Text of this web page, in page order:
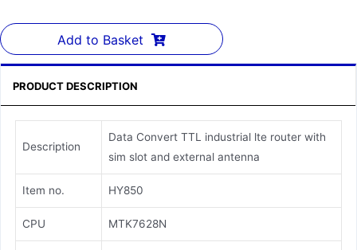
Add to Basket
PRODUCT DESCRIPTION
Description
Data Convert TTL industrial lte router with
sim slot and external antenna
Item no. HY850
CPU MTK7628N